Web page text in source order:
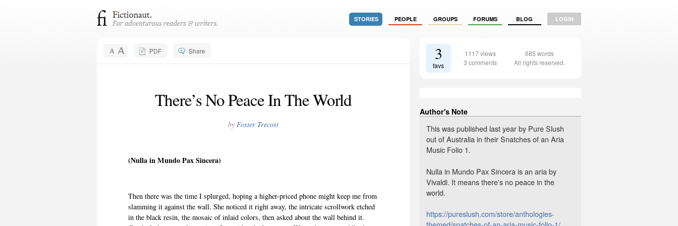
STORIES PEOPLE GROUPS FORUMS BLOG LOGIN
PDF Share
There’s No Peace In The World
by Foster Trecost
(Nulla in Mundo Pax Sincera)
Then there was the time I splurged, hoping a higher-priced phone might keep me from
slamming it against the wall. She noticed it right away, the intricate scrollwork etched
in the black resin, the mosaic of inlaid colors, then asked about the wall behind it.
3
favs
1117 views
3 comments
685 words
All rights reserved.
Author's Note
This was published last year by Pure Slush
out of Australia in their Snatches of an Aria
Music Folio 1.
Nulla in Mundo Pax Sincera is an aria by
Vivaldi. It means there's no peace in the
world.
https://pureslush.com/store/anthologies-